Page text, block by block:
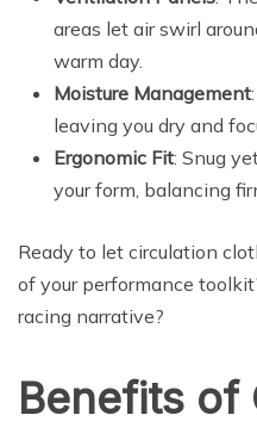
areas let air swirl
warm day.
Moisture Management
leaving you dry and
Ergonomic Fit: Snug
your form, balancing
Ready to let circulation
of your performance
racing narrative?
Benefits of